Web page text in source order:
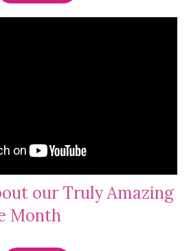
our Truly Amazing
Month